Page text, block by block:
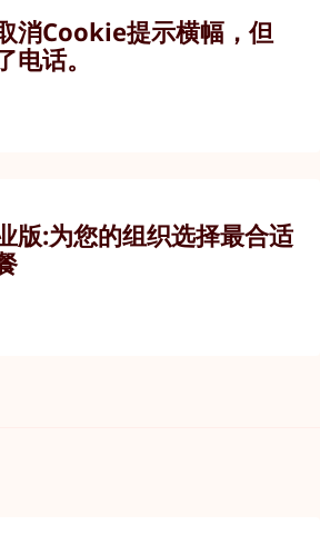
消Cookie提示横幅，但
话。
:为您的组织选择最合适